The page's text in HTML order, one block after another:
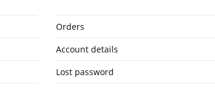
Orders
Account details
Lost password